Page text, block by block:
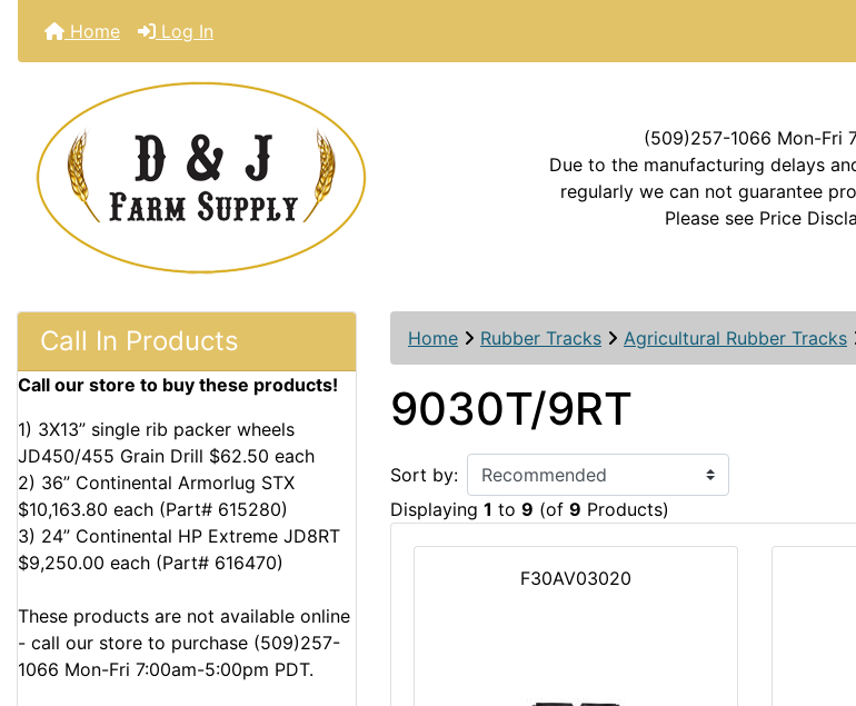
Home Log In
(509)257-1066 Mon-Fri
Due to the manufacturing delays
regularly we can not guarantee
Please see Price
Call In Products
Call our store to buy these products!
1) 3X13” single rib packer wheels
JD450/455 Grain Drill $62.50 each
2) 36” Continental Armorlug STX
$10,163.80 each (Part# 615280)
3) 24” Continental HP Extreme JD8RT
$9,250.00 each (Part# 616470)
These products are not available online
- call our store to purchase (509)257-
1066 Mon-Fri 7:00am-5:00pm PDT.
Home Rubber Tracks Agricultural Rubber Tracks
9030T/9RT
Sort by:
Displaying 1 to 9 (of 9 Products)
F30AV03020